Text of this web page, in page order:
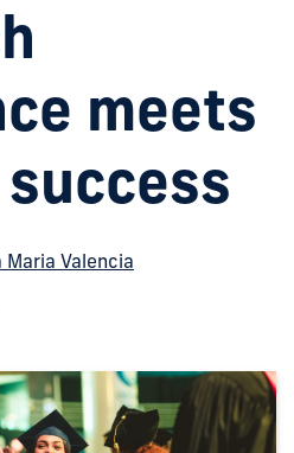
meets
Maria Valencia